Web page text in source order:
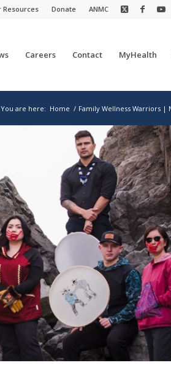
Resources Donate ANMC
Careers Contact MyHealth
You are here: Home / Family Wellness Warriors |